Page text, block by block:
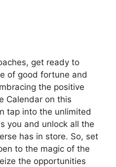
get ready to
of good fortune and
the positive
Calendar on this
tap into the unlimited
you and unlock all the
has in store. So, set
to the magic of the
the opportunities